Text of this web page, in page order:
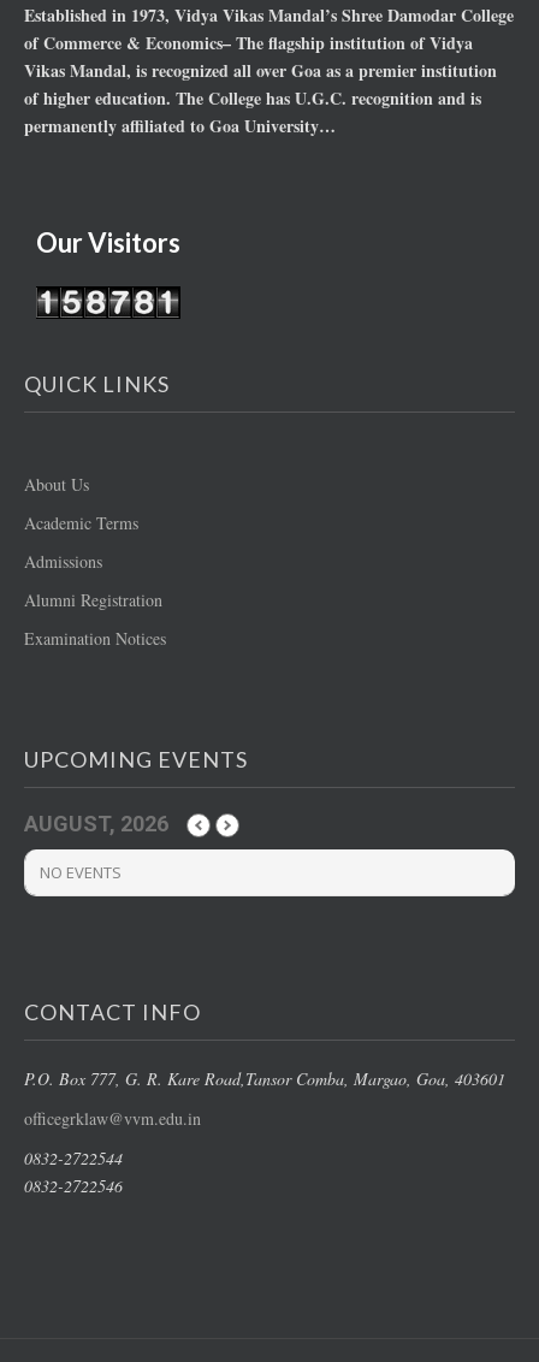
Established in 1973, Vidya Vikas Mandal’s Shree Damodar College
of Commerce & Economics– The flagship institution of Vidya
Vikas Mandal, is recognized all over Goa as a premier institution
of higher education. The College has U.G.C. recognition and is
permanently affiliated to Goa University…
Our Visitors
QUICK LINKS
About Us
Academic Terms
Admissions
Alumni Registration
Examination Notices
UPCOMING EVENTS
AUGUST, 2026
NO EVENTS
CONTACT INFO
P.O. Box 777, G. R. Kare Road, Tansor Comba, Margao , Goa, 403601
officegrklaw@vvm.edu.in
0832-2722544
0832-2722546